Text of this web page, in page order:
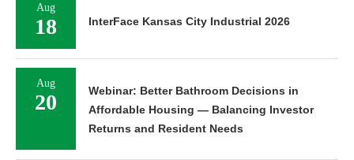
Aug
18 InterFace Kansas City Industrial 2026
Aug
20
Webinar: Better Bathroom Decisions in
Affordable Housing — Balancing Investor
Returns and Resident Needs